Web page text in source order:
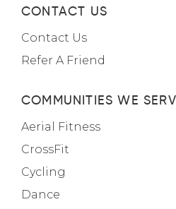
CONTACT US
Contact Us
Refer A Friend
COMMUNITIES WE
Aerial Fitness
CrossFit
Cycling
Dance